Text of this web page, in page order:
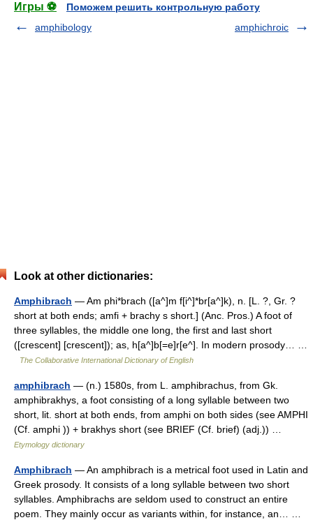
Игры ⚽
Поможем решить контрольную работу
amphibology
amphichroic
Look at other dictionaries:
Amphibrach — Am phi*brach ([a^]m f[i^]*br[a^]k), n. [L. ?, Gr. ?
short at both ends; amfi + brachy s short.] (Anc. Pros.) A foot of
three syllables, the middle one long, the first and last short
([crescent] [crescent]); as, h[a^]b[=e]r[e^]. In modern prosody… …
The Collaborative International Dictionary of English
amphibrach — (n.) 1580s, from L. amphibrachus, from Gk.
amphibrakhys, a foot consisting of a long syllable between two
short, lit. short at both ends, from amphi on both sides (see AMPHI
(Cf. amphi )) + brakhys short (see BRIEF (Cf. brief) (adj.)) …
Etymology dictionary
Amphibrach — An amphibrach is a metrical foot used in Latin and
Greek prosody. It consists of a long syllable between two short
syllables. Amphibrachs are seldom used to construct an entire
poem. They mainly occur as variants within, for instance, an… …